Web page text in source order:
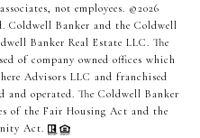
not employees. ©2026
Coldwell Banker and the Coldwell
Banker Real Estate LLC. The
of company owned offices which
Advisors LLC and franchised
and operated. The Coldwell Banker
of the Fair Housing Act and the
Act.